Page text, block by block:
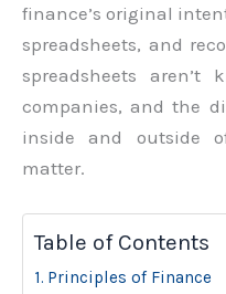
finance’s original
spreadsheets, and
spreadsheets aren’t
companies, and the
inside and outside
matter.
Table of Contents
Principles of Finance